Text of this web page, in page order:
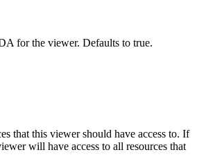
for the viewer. Defaults to true.
that this viewer should have access to. If
will have access to all resources that